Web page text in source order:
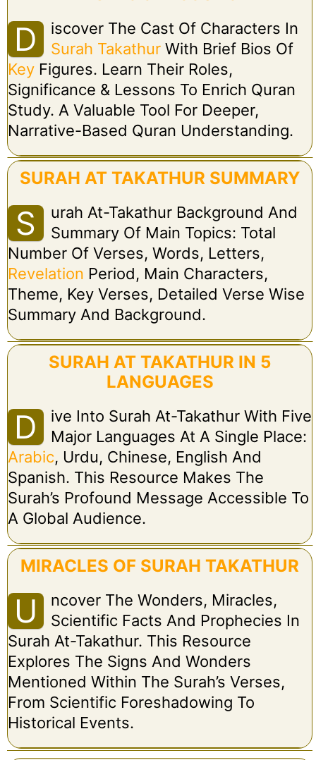
D
Iscover The Cast Of Characters In
Surah TakathurWith Brief Bios Of
KeyFigures. Learn Their Roles,
Significance & Lessons To Enrich Quran
Study. A Valuable Tool For Deeper,
Narrative-Based Quran Understanding.
SURAH AT TAKATHUR SUMMARY
S
Urah At-Takathur Background And
Summary Of Main Topics: Total
Number Of Verses, Words, Letters,
Revelation Period, Main Characters,
Theme, Key Verses, Detailed Verse Wise
Summary And Background.
SURAH AT TAKATHUR IN 5
LANGUAGES
D
Ive Into Surah At-Takathur With Five
Major Languages At A Single Place:
Arabic, Urdu, Chinese, English And
Spanish. This Resource Makes The
Surah’s Profound Message Accessible To
A Global Audience.
MIRACLES OF SURAH TAKATHUR
U
Ncover The Wonders, Miracles,
Scientific Facts And Prophecies In
Surah At-Takathur. This Resource
Explores The Signs And Wonders
Mentioned Within The Surah’s Verses,
From Scientific Foreshadowing To
Historical Events.